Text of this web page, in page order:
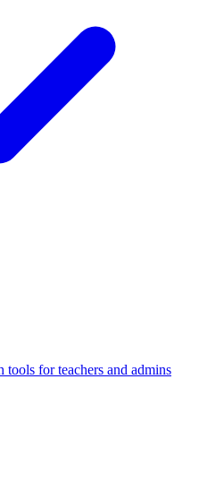
for teachers and admins